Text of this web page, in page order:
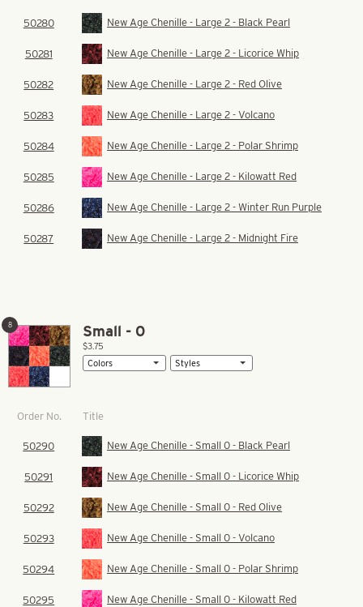
50280 New Age Chenille - Large 2 - Black Pearl
50281 New Age Chenille - Large 2 - Licorice Whip
50282 New Age Chenille - Large 2 - Red Olive
50283 New Age Chenille - Large 2 - Volcano
50284 New Age Chenille - Large 2 - Polar Shrimp
50285 New Age Chenille - Large 2 - Kilowatt Red
50286 New Age Chenille - Large 2 - Winter Run Purple
50287 New Age Chenille - Large 2 - Midnight Fire
Small - 0
8
$3.75
Order No. Title
50290 New Age Chenille - Small 0 - Black Pearl
50291 New Age Chenille - Small 0 - Licorice Whip
50292 New Age Chenille - Small 0 - Red Olive
50293 New Age Chenille - Small 0 - Volcano
50294 New Age Chenille - Small 0 - Polar Shrimp
50295 New Age Chenille - Small 0 - Kilowatt Red